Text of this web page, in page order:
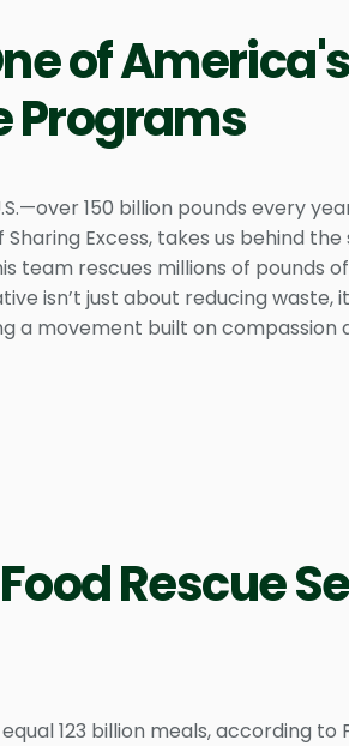
of America's
Programs
150 billion pounds every
Excess, takes us behind
team rescues millions of pounds
isn’t just about reducing waste,
a movement built on compassion
Rescue
123 billion meals, according to